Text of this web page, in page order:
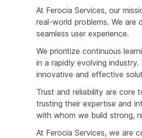
At Ferocia Services, our
real-world problems. We
seamless user experience.
We prioritize continuous
in a rapidly evolving
innovative and effective
Trust and reliability are core
trusting their expertise and
with whom we build strong,
At Ferocia Services, we are